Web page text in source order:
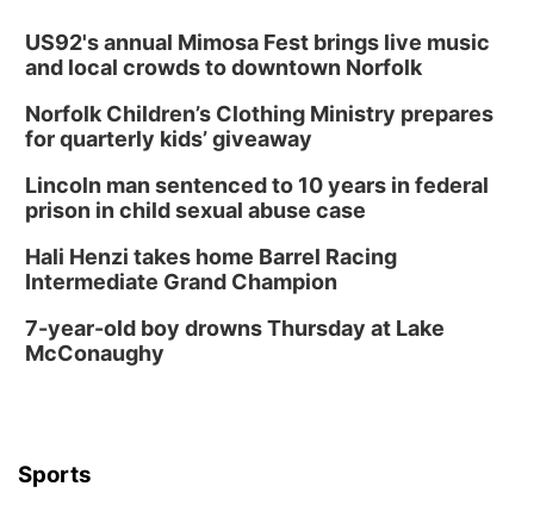
Create & Speed Date at Secret Park
Fri, Aug 14@12:00pm
Homeschool Fair
La Vista Public Library
Fri, Aug 14@5:00pm
NOMA FEST- Panel Discussion
North Omaha Music & Arts
Fri, Aug 14@6:30pm
The Astro Amphitheater
US92's annual Mimosa Fest brings live music
and local crowds to downtown Norfolk
Norfolk Children’s Clothing Ministry prepares
for quarterly kids’ giveaway
Lincoln man sentenced to 10 years in federal
prison in child sexual abuse case
Hali Henzi takes home Barrel Racing
Intermediate Grand Champion
7-year-old boy drowns Thursday at Lake
McConaughy
Sports